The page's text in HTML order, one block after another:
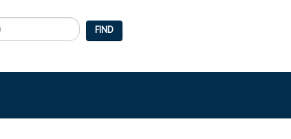
FIND